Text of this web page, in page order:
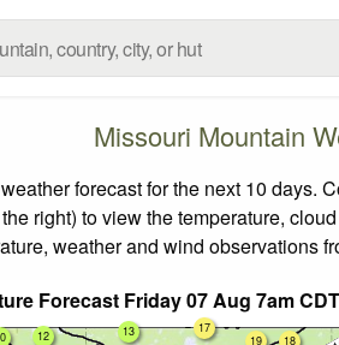
Missouri Mountain
forecast for the next 10 days.
right) to view the temperature,
weather and wind observations
Forecast Friday 07 Aug 7am CDT
13 17
18
19
12